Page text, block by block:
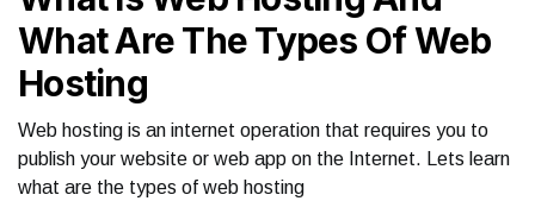
What Are The Types Of Web
Hosting
Web hosting is an internet operation that requires you to
publish your website or web app on the Internet. Lets learn
what are the types of web hosting